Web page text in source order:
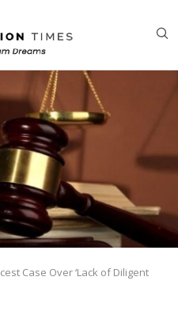
Case Over ‘Lack of Diligent